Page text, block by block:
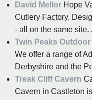
David Mellor Hope
Cutlery Factory,
- all on the same site.
Twin Peaks
We offer a range of
Derbyshire and the
Treak Cliff Cavern
Cavern in Castleton